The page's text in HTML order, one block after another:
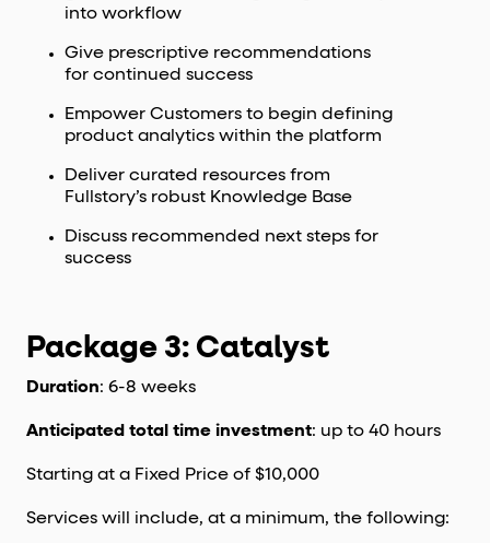
into workflow
Give prescriptive recommendations
for continued success
Empower Customers to begin defining
product analytics within the platform
Deliver curated resources from
Fullstory’s robust Knowledge Base
Discuss recommended next steps for
success
Package 3: Catalyst
Duration: 6-8 weeks
Anticipated total time investment: up to 40 hours
Starting at a Fixed Price of $10,000
Services will include, at a minimum, the following: